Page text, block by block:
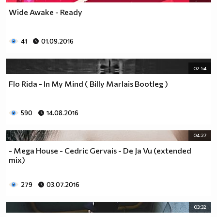
Wide Awake - Ready
41 01.09.2016
02:54
Flo Rida - In My Mind ( Billy Marlais Bootleg )
590 14.08.2016
04:27
- Mega House - Cedric Gervais - De Ja Vu (extended
mix)
279 03.07.2016
03:32